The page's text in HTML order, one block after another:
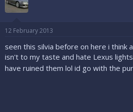
12 February 2013
seen this silvia before on here i think
isn't to my taste and hate Lexus
have ruined them lol id go with the